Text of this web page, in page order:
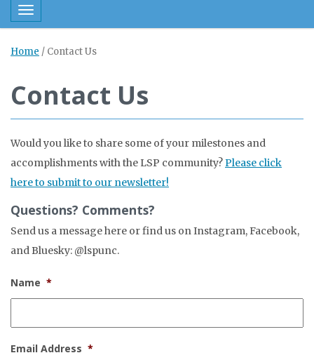
Toggle navigation
Home / Contact Us
Contact Us
Would you like to share some of your milestones and
accomplishments with the LSP community? Please click
here to submit to our newsletter!
Questions? Comments?
Send us a message here or find us on Instagram, Facebook,
and Bluesky: @lspunc.
Name *
Email Address *